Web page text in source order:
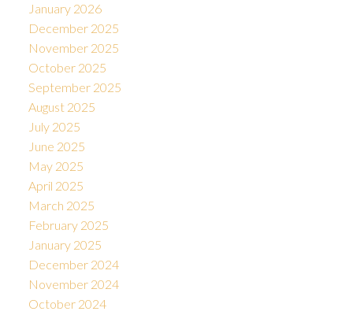
January 2026
December 2025
November 2025
October 2025
September 2025
August 2025
July 2025
June 2025
May 2025
April 2025
March 2025
February 2025
January 2025
December 2024
November 2024
October 2024